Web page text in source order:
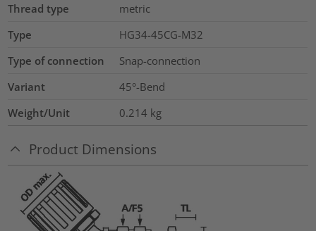
Thread type
metric
Type
HG34-45CG-M32
Type of connection
Snap-connection
Variant
45°-Bend
Weight/Unit
0.214 kg
Product Dimensions